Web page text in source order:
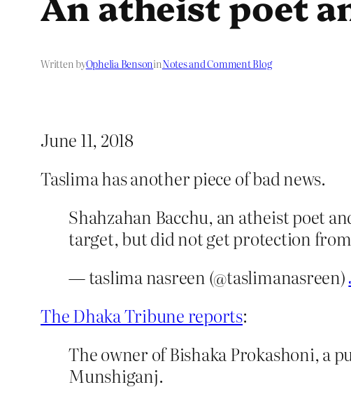
Written byOphelia BensoninNotes and Comment Blog
June 11, 2018
Taslima has another piece of bad news.
Shahzahan Bacchu, an atheist poet
target, but did not get protection
— taslima nasreen (@taslimanasreen)
The Dhaka Tribune reports:
The owner of Bishaka Prokashoni, a
Munshiganj.